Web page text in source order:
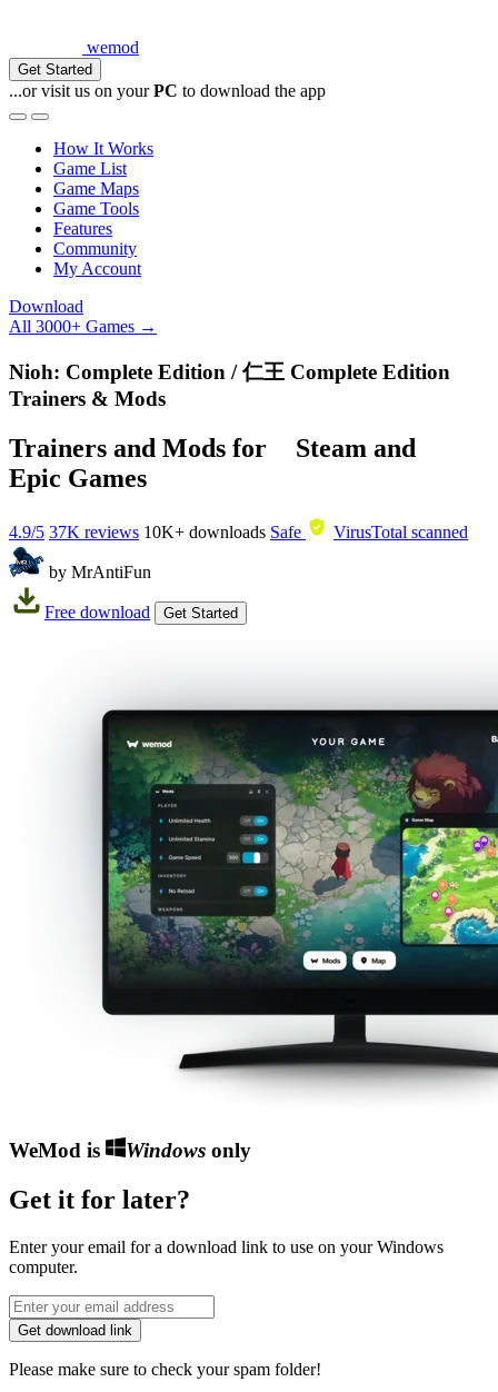
wemod
Get Started
...or visit us on yourPC to download the app
How It Works
Game List
Game Maps
Game Tools
Features
Community
My Account
Download
All 3000+ Games →
Nioh: Complete Edition / 仁王 Complete Edition
Trainers & Mods
Trainers and Mods for Steam and
Epic Games
4.9/5 37K reviews 10K+ downloads Safe VirusTotal scanned
by MrAntiFun
Free download Get Started
WeMod is Windowsonly
Get it for later?
Enter your email for a download link to use on your Windows
computer.
Get download link
Please make sure to check your spam folder!